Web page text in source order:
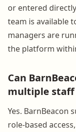
or entered
team is available
managers are
the platform
Can
multiple staff
Yes. BarnBeacon
role-based